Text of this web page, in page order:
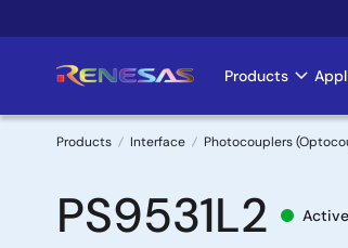
to
Main
Products
Breadcrumb
Products Interface Photocouplers
PS9531L2 Active